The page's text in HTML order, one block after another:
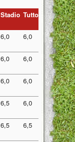
Stadio Tuttosport Media
6,0 6,0 6,30
6,0 6,0 6,30
6,0 6,0 6,40
6,5 6,0 6,40
6,5 6,5 6,60